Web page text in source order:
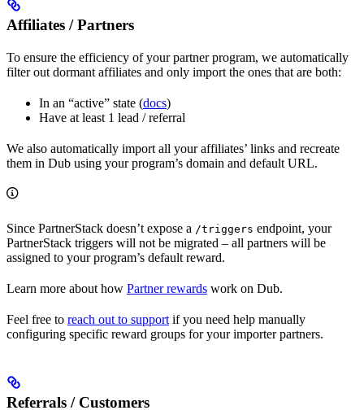
Affiliates / Partners
To ensure the efficiency of your partner program, we automatically
filter out dormant affiliates and only import the ones that are both:
In an “active” state (docs)
Have at least 1 lead / referral
We also automatically import all your affiliates’ links and recreate
them in Dub using your program’s domain and default URL.
Since PartnerStack doesn’t expose a /triggers endpoint, your
PartnerStack triggers will not be migrated – all partners will be
assigned to your program’s default reward.
Learn more about how Partner rewards work on Dub.
Feel free to reach out to support if you need help manually
configuring specific reward groups for your importer partners.
Referrals / Customers